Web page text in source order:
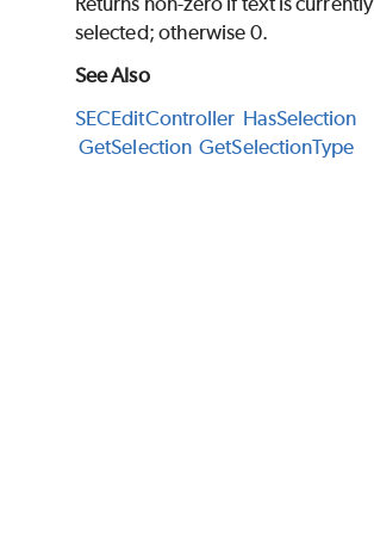
selected; otherwise 0.
See Also
SECEditController HasSelection
GetSelection GetSelectionType